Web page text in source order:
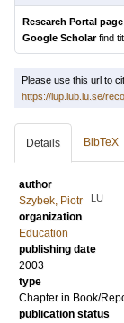
Research Portal page
Google Scholarfind
Please use this url to
https://lup.lub.lu.se/
Details BibTeX
author
Szybek, Piotr
LU
organization
Education
publishing date
2003
type
Chapter in Book/
publication status